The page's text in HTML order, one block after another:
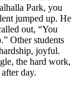
Park, you
jumped up. He
out, “You
Other students
joyful.
the hard work,
day.